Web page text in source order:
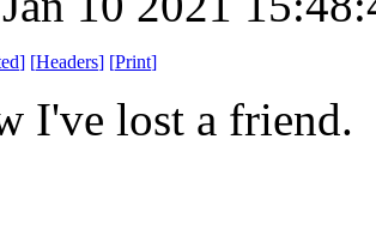
] [Headers] [Print]
I've lost a friend.